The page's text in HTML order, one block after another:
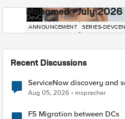
Mohamed - July
DevCentral News
ANNOUNCEMENT SERIES-
Recent Discussions
ServiceNow discovery and
Aug 05, 2026 msprecher
F5 Migration between DCs